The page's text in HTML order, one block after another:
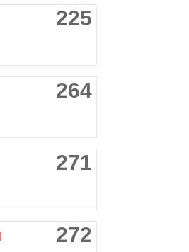
225
264
271
272